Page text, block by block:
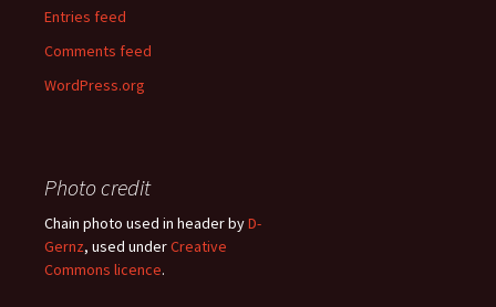
Entries feed
Comments feed
WordPress.org
Photo credit
Chain photo used in header byD-
Gernz, used underCreative
Commons licence.